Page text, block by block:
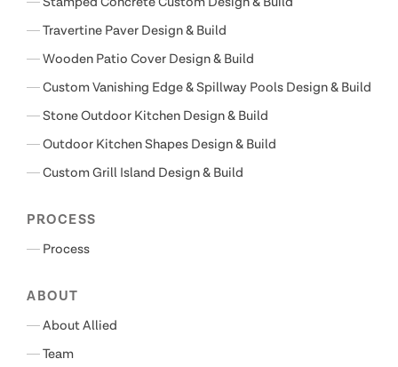
Travertine Paver Design & Build
Wooden Patio Cover Design & Build
Custom Vanishing Edge & Spillway Pools Design & Build
Stone Outdoor Kitchen Design & Build
Outdoor Kitchen Shapes Design & Build
Custom Grill Island Design & Build
PROCESS
Process
ABOUT
About Allied
Team